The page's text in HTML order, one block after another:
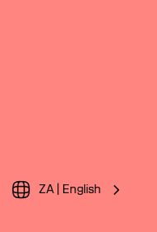
ZA | English